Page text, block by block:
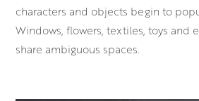
characters and objects begin to
Windows, flowers, textiles, toys and
share ambiguous spaces.